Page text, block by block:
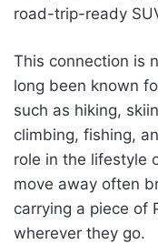
road-trip-ready
This connection is
long been known
such as hiking,
climbing, fishing,
role in the lifestyle
move away often
carrying a piece of
wherever they go.